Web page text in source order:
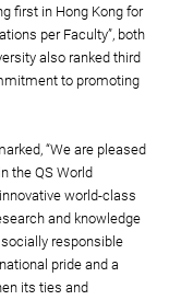
first in Hong Kong for
per Faculty”, both
also ranked third
to promoting
“We are pleased
the QS World
world-class
and knowledge
responsible
pride and a
its ties and